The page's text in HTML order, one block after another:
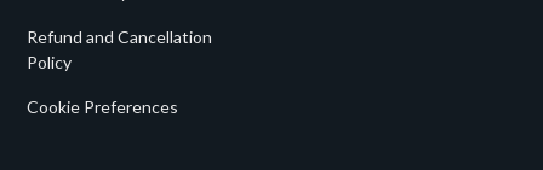
Refund and Cancellation
Policy
Cookie Preferences